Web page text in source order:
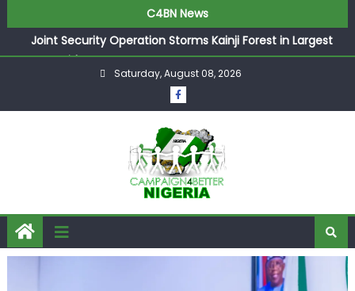
C4BN News
Joint Security Operation Storms Kainji Forest in Largest
Mass Kidnap Rescue Ever
Desperate Infantino Allegedly Promises Morocco 2030
Showpiece to Save His Job
They Froze Our Salary Account Without Court Order!
Adeleke Drags EFCC to High Court Over Frozen Osun
Funds Days to Election
ASUU Outraged Over ₦799k Payslip Disparity, Demands
Immediate Salary Upgrade in Lagos
Saturday, August 08, 2026